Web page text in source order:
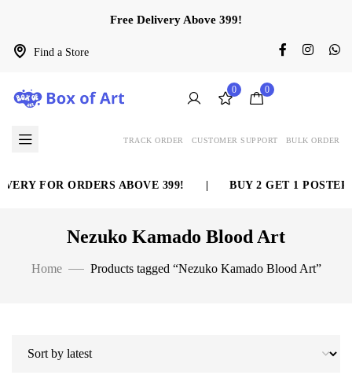
Find a Store
Free Delivery Above 399!
0 0
TRACK ORDER CUSTOMER SUPPORT BULK ORDER
FOR ORDERS ABOVE 399! BUY 2 GET 1 POSTER
Nezuko Kamado Blood Art
Home Products tagged “Nezuko Kamado Blood Art”